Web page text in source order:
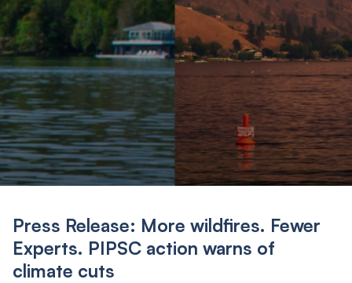
Press Release: More wildfires. Fewer
Experts. PIPSC action warns of
climate cuts